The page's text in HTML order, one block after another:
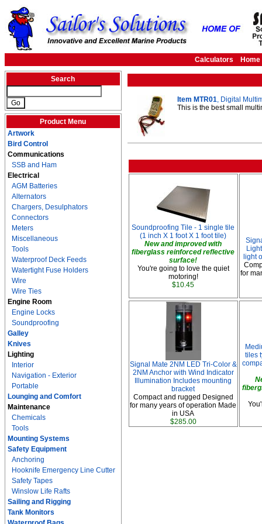
Calculators Home
Search
Product Menu
Artwork
Bird Control
Communications
SSB and Ham
Electrical
AGM Batteries
Alternators
Chargers, Desulphators
Connectors
Meters
Miscellaneous
Tools
Waterproof Deck Feeds
Watertight Fuse Holders
Wire
Wire Ties
Engine Room
Engine Locks
Soundproofing
Galley
Knives
Lighting
Interior
Navigation - Exterior
Portable
Lounging and Comfort
Maintenance
Chemicals
Tools
Mounting Systems
Safety Equipment
Anchoring
Hooknife Emergency Line Cutter
Safety Tapes
Winslow Life Rafts
Sailing and Rigging
Tank Monitors
Item MTR01, Digital
This is the best small
Soundproofing Tile - 1 single tile
(1 inch X 1 foot X 1 foot tile)
New and improved with
fiberglass reinforced reflective
surface!
You're going to love the quiet
motoring!
$10.45
light
for
Signal Mate 2NM LED Tri-Color &
2NM Anchor with Wind Indicator
Illumination Includes mounting
bracket
Compact and rugged Designed
for many years of operation Made
in USA
$285.00
tiles